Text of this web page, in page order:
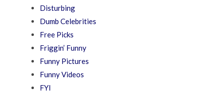
Disturbing
Dumb Celebrities
Free Picks
Friggin’ Funny
Funny Pictures
Funny Videos
FYI